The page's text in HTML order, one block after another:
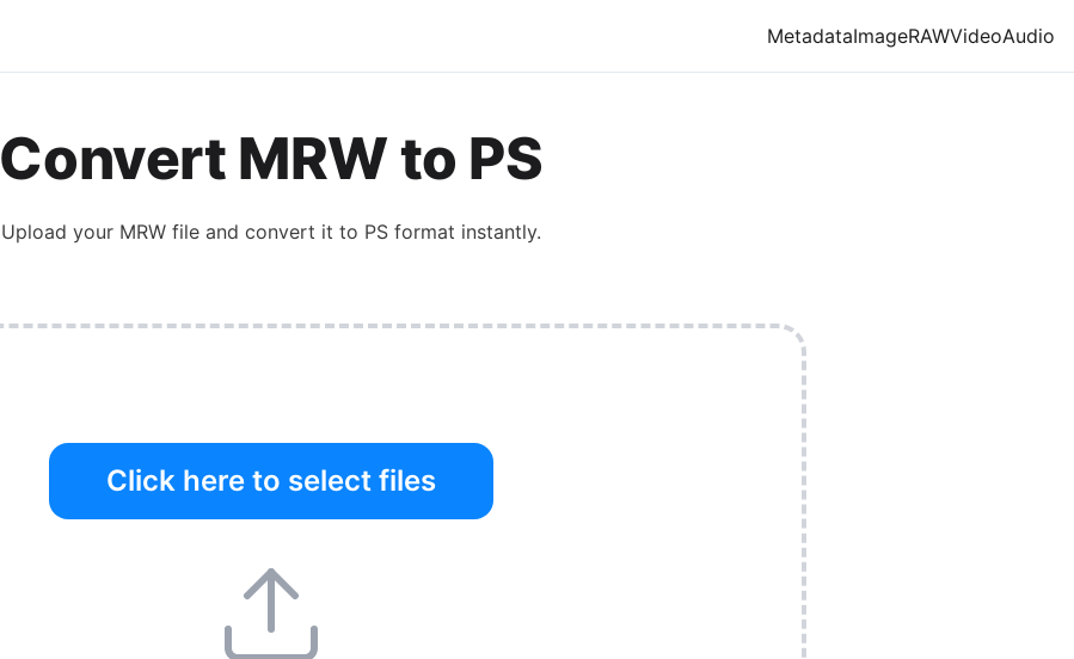
MetadataImageRAWVideoAudio
Convert MRWto PS
Upload your MRW file and convert it to PS format instantly.
Click here to select files